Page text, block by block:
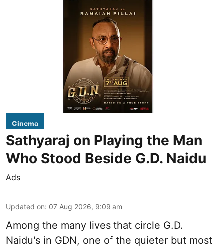
Cinema
Sathyaraj on Playing the Man
Who Stood Beside G.D. Naidu
Ads
Updated on: 07 Aug 2026, 9:09 am
Among the many lives that circle G.D.
Naidu's in GDN, one of the quieter but most